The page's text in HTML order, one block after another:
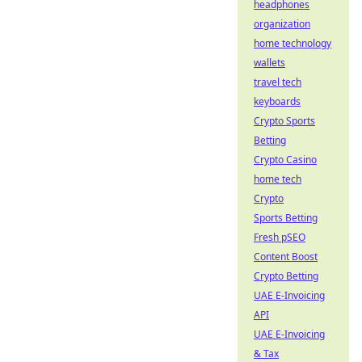
headphones
organization
home technology
wallets
travel tech
keyboards
Crypto Sports
Betting
Crypto Casino
home tech
Crypto
Sports Betting
Fresh pSEO
Content Boost
Crypto Betting
UAE E-Invoicing
API
UAE E-Invoicing
& Tax